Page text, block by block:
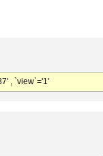
, `view`='1'